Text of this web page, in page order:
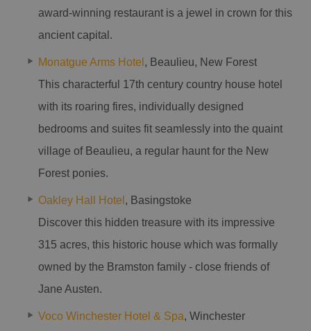
award-winning restaurant is a jewel in crown for this
ancient capital.
Monatgue Arms Hotel , Beaulieu, New Forest
This characterful 17th century country house hotel
with its roaring fires, individually designed
bedrooms and suites fit seamlessly into the quaint
village of Beaulieu, a regular haunt for the New
Forest ponies.
Oakley Hall Hotel , Basingstoke
Discover this hidden treasure with its impressive
315 acres, this historic house which was formally
owned by the Bramston family - close friends of
Jane Austen.
Voco Winchester Hotel & Spa, Winchester